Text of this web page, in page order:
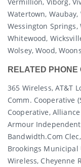
Vermillion, Viborg,
Watertown,
Wessington Springs,
Whitewood,
Wolsey, Wood,
RELATED PHONE
365 Wireless, AT&T
Comm. Cooperative
Cooperative,
Armour Independent
Bandwidth.com
Brookings Municipal
Wireless, Cheyenne